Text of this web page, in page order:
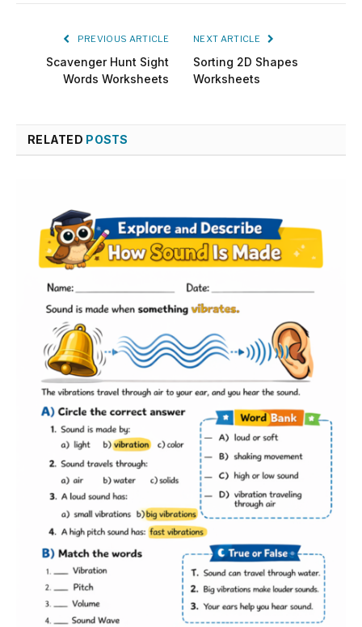
PREVIOUS ARTICLE
Scavenger Hunt Sight
Words Worksheets
NEXT ARTICLE
Sorting 2D Shapes
Worksheets
RELATED POSTS